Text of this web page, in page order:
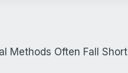
Methods Often Fall Short